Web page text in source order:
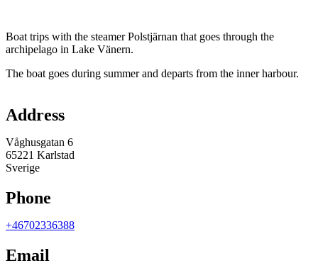
Boat trips with the steamer Polstjärnan that goes through the
archipelago in Lake Vänern.
The boat goes during summer and departs from the inner harbour.
Address
Våghusgatan 6
65221 Karlstad
Sverige
Phone
+46702336388
Email